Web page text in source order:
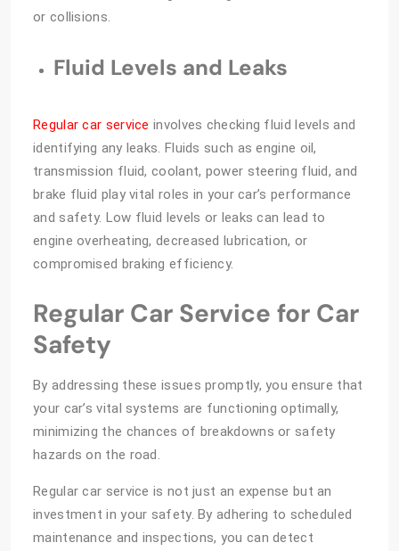
or collisions.
Fluid Levels and Leaks
Regular car service involves checking fluid levels and
identifying any leaks. Fluids such as engine oil,
transmission fluid, coolant, power steering fluid, and
brake fluid play vital roles in your car’s performance
and safety. Low fluid levels or leaks can lead to
engine overheating, decreased lubrication, or
compromised braking efficiency.
Regular Car Service for Car
Safety
By addressing these issues promptly, you ensure that
your car’s vital systems are functioning optimally,
minimizing the chances of breakdowns or safety
hazards on the road.
Regular car service is not just an expense but an
investment in your safety. By adhering to scheduled
maintenance and inspections, you can detect